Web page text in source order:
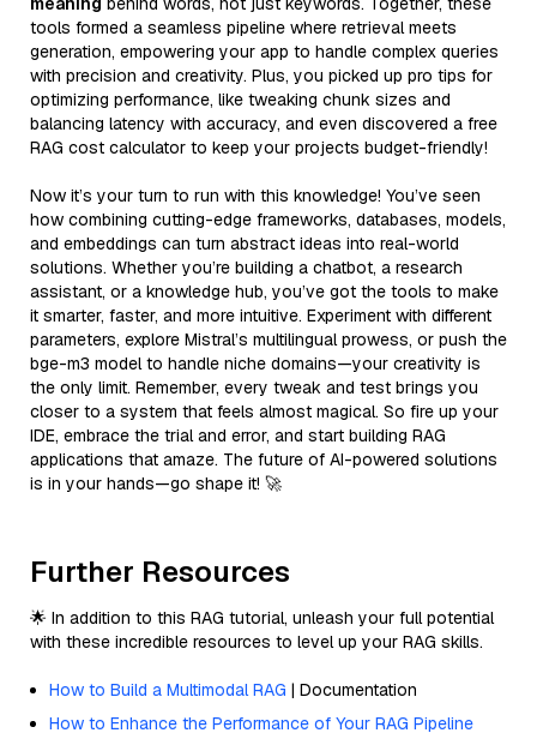
tools formed a seamless pipeline where retrieval meets
generation, empowering your app to handle complex queries
with precision and creativity. Plus, you picked up pro tips for
optimizing performance, like tweaking chunk sizes and
balancing latency with accuracy, and even discovered a free
RAG cost calculator to keep your projects budget-friendly!
Now it’s your turn to run with this knowledge! You’ve seen
how combining cutting-edge frameworks, databases, models,
and embeddings can turn abstract ideas into real-world
solutions. Whether you’re building a chatbot, a research
assistant, or a knowledge hub, you’ve got the tools to make
it smarter, faster, and more intuitive. Experiment with different
parameters, explore Mistral’s multilingual prowess, or push the
bge-m3 model to handle niche domains—your creativity is
the only limit. Remember, every tweak and test brings you
closer to a system that feels almost magical. So fire up your
IDE, embrace the trial and error, and start building RAG
applications that amaze. The future of AI-powered solutions
is in your hands—go shape it! 🚀
Further Resources
🌟 In addition to this RAG tutorial, unleash your full potential
with these incredible resources to level up your RAG skills.
How to Build a Multimodal RAG | Documentation
How to Enhance the Performance of Your RAG Pipeline